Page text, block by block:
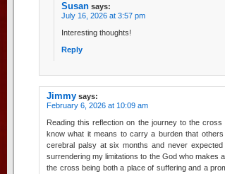
Susan says:
July 16, 2026 at 3:57 pm
Interesting thoughts!
Reply
Jimmy says:
February 6, 2026 at 10:09 am
Reading this reflection on the journey to the
know what it means to carry a burden that others
cerebral palsy at six months and never
surrendering my limitations to the God who makes
the cross being both a place of suffering and a